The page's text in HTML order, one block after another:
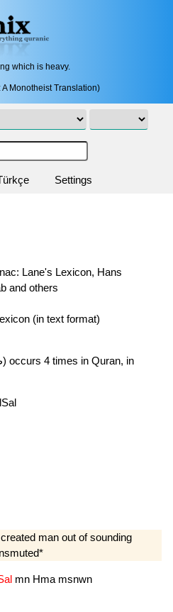
which is heavy.
Monotheist Translation)
Settings
Lane's Lexicon, Hans
and others
(in text format)
man out of sounding
mn Hma msnwn